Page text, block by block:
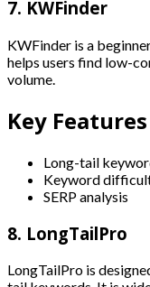
7. KWFinder
KWFinder is a
helps users find low-
volume.
Key Features
Long-tail
Keyword
SERP analysis
8. LongTailPro
LongTailPro is